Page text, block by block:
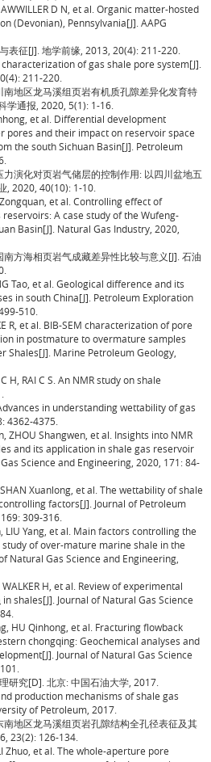
D N, et al. Organic matter-hosted
(Devonian), Pennsylvania[J]. AAPG
表征[J]. 地学前缘, 2013, 20(4): 211-220.
of gas shale pore system[J].
211-220.
地区龙马溪组页岩有机质孔隙差异化发育特
学通报, 2020, 5(1): 1-16.
et al. Differential development
pores and their impact on reservoir space
the south Sichuan Basin[J]. Petroleum
演化对页岩气储层的控制作用: 以四川盆地五
, 2020, 40(10): 1-10.
et al. Controlling effect of
A case study of the Wufeng-
Basin[J]. Natural Gas Industry, 2020,
方海相页岩气成藏差异性比较与意义[J]. 石油
Tao, et al. Geological difference and its
in south China[J]. Petroleum Exploration
510.
R, et al. BIB-SEM characterization of pore
in postmature to overmature samples
Shales[J]. Marine Petroleum Geology,
H, RAI C S. An NMR study on shale
in understanding wettability of gas
4362-4375.
ZHOU Shangwen, et al. Insights into NMR
and its application in shale gas reservoir
Science and Engineering, 2020, 171: 84-
Xuanlong, et al. The wettability of shale
factors[J]. Journal of Petroleum
309-316.
LIU Yang, et al. Main factors controlling the
of over-mature marine shale in the
Natural Gas Science and Engineering,
WALKER H, et al. Review of experimental
in shales[J]. Journal of Natural Gas Science
HU Qinhong, et al. Fracturing flowback
chongqing: Geochemical analyses and
Journal of Natural Gas Science
研究[D]. 北京: 中国石油大学, 2017.
production mechanisms of shale gas
of Petroleum, 2017.
地区龙马溪组页岩孔隙结构全孔径表征及其
23(2): 126-134.
Zhuo, et al. The whole-aperture pore